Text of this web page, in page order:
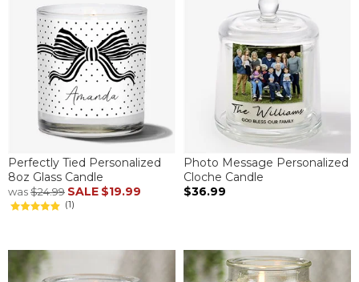
Perfectly Tied Personalized
8oz Glass Candle
was$24.99 SALE $19.99
(1)
Photo Message Personalized
Cloche Candle
$36.99